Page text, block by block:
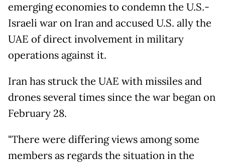
emerging economies to condemn the U.S.-
Israeli war on Iran and accused U.S. ally the
UAE of direct involvement in military
operations against it.
Iran has struck the UAE with missiles and
drones several times since the war began on
February 28.
"There were differing views among some
members as regards the situation in the